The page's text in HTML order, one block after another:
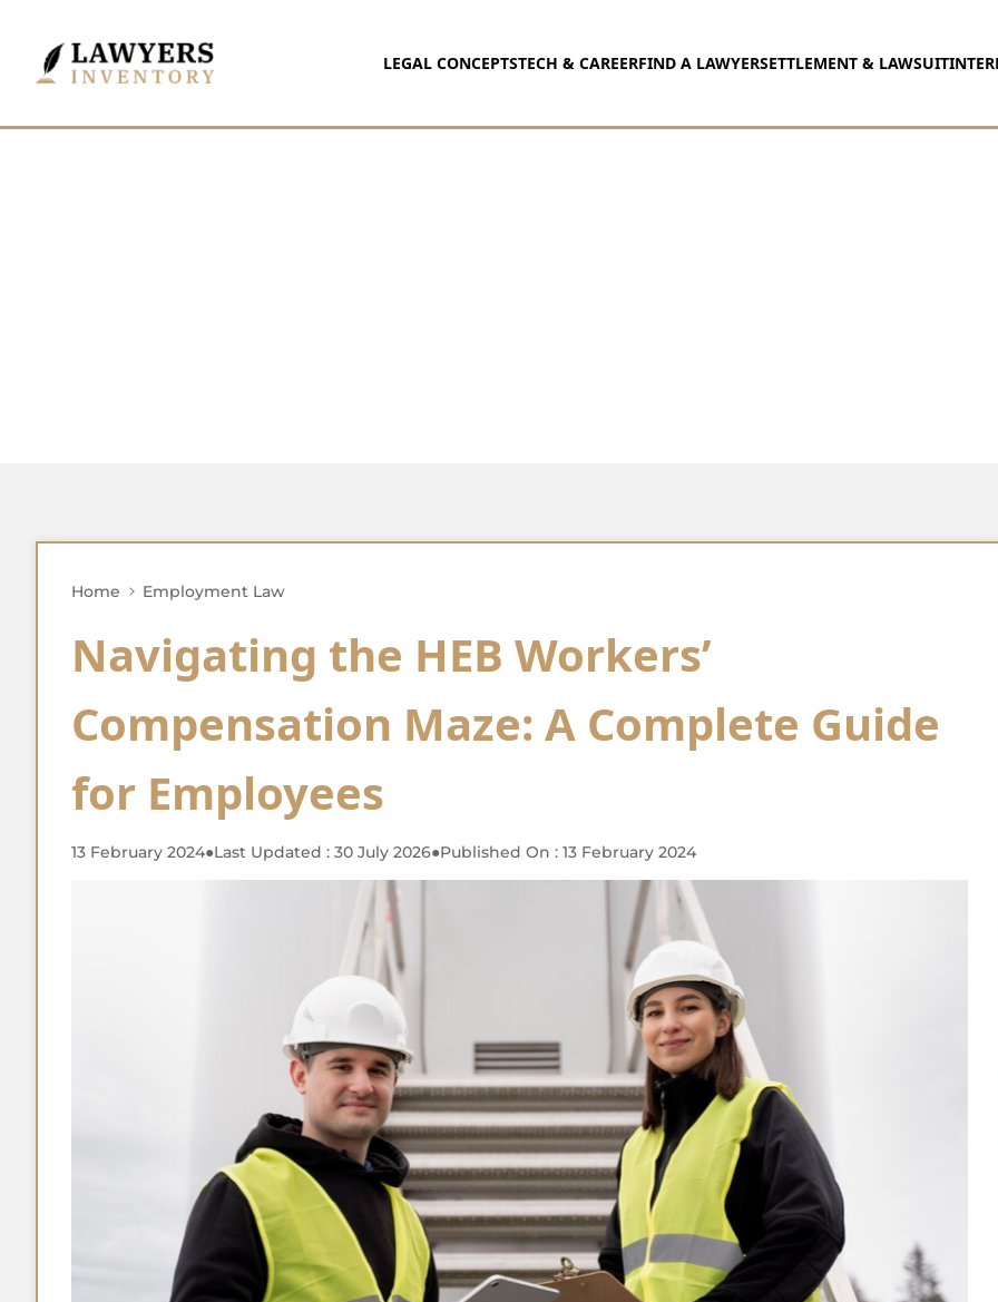
LEGAL CONCEPTSTECH & CAREERFIND A LAWYERSETTLEMENT & LAWSUIT
Home Employment Law
Navigating the HEB Workers’
Compensation Maze: A Complete Guide
for Employees
13 February 2024●Last Updated : 30 July 2026●Published On : 13 February 2024